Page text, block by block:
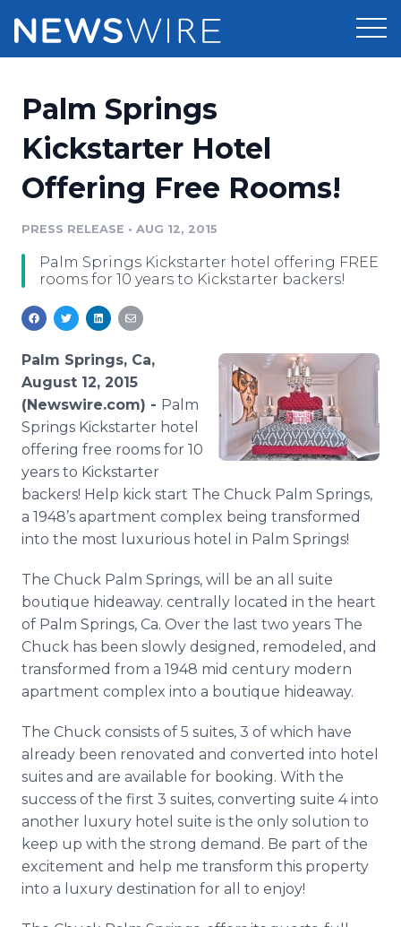
Press Release Distribution
Press Release Optimizer
Media Database
Media Monitoring
Analytics
Media Room
Pricing
Customer Stories
Resources
Education
Blog
PR & Earned Media Planner
For Journalists
RSS Feeds
Support
Newsroom
Log In
Palm Springs
Kickstarter Hotel
Offering Free Rooms!
PRESS RELEASE • AUG 12, 2015
Palm Springs Kickstarter hotel offering FREE
rooms for 10 years to Kickstarter backers!
Palm Springs, Ca,
August 12, 2015
(Newswire.com) - Palm
Springs Kickstarter hotel
offering free rooms for 10
years to Kickstarter
backers! Help kick start The Chuck Palm Springs,
a 1948’s apartment complex being transformed
into the most luxurious hotel in Palm Springs!
The Chuck Palm Springs, will be an all suite
boutique hideaway. centrally located in the heart
of Palm Springs, Ca. Over the last two years The
Chuck has been slowly designed, remodeled, and
transformed from a 1948 mid century modern
apartment complex into a boutique hideaway.
The Chuck consists of 5 suites, 3 of which have
already been renovated and converted into hotel
suites and are available for booking. With the
success of the first 3 suites, converting suite 4 into
another luxury hotel suite is the only solution to
keep up with the strong demand. Be part of the
excitement and help me transform this property
into a luxury destination for all to enjoy!